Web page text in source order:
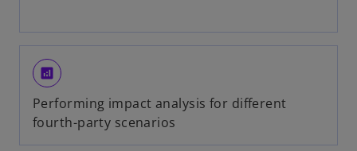
analytics
Performing impact analysis for different
fourth-party scenarios